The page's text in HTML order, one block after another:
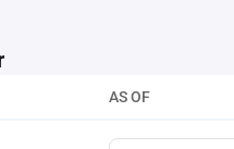
AS OF